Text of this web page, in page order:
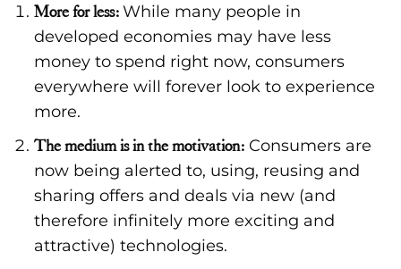
More for less:While many people in
developed economies may have less
money to spend right now, consumers
everywhere will forever look to experience
more.
The medium is in the motivation:Consumers are
now being alerted to, using, reusing and
sharing offers and deals via new (and
therefore infinitely more exciting and
attractive) technologies.